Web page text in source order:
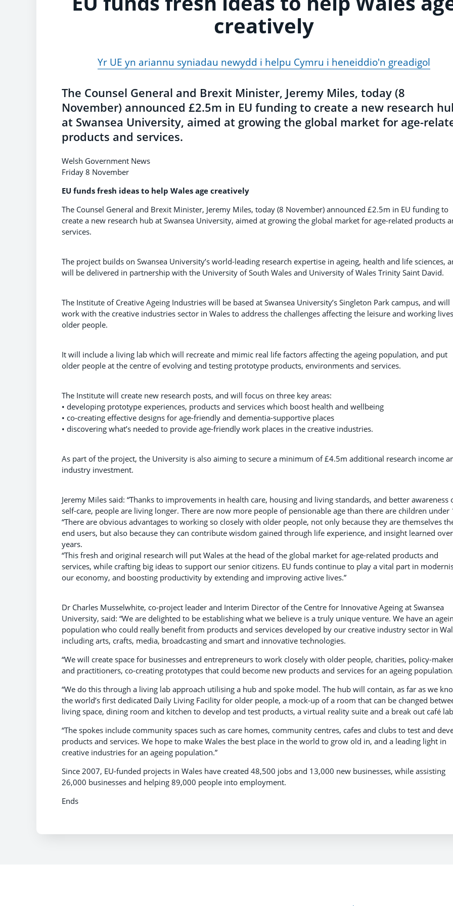
creatively
Yr UE yn ariannu syniadau newydd i helpu Cymru i heneiddio'n greadigol
The Counsel General and Brexit Minister, Jeremy Miles, today (8
November) announced £2.5m in EU funding to create a new research
at Swansea University, aimed at growing the global market for age-
products and services.
Welsh Government News
Friday 8 November
EU funds fresh ideas to help Wales age creatively
The Counsel General and Brexit Minister, Jeremy Miles, today (8 November) announced £2.5m in EU funding to
create a new research hub at Swansea University, aimed at growing the global market for age-related products
services.
The project builds on Swansea University’s world-leading research expertise in ageing, health and life sciences,
will be delivered in partnership with the University of South Wales and University of Wales Trinity Saint David.
The Institute of Creative Ageing Industries will be based at Swansea University’s Singleton Park campus, and will
work with the creative industries sector in Wales to address the challenges affecting the leisure and working
older people.
It will include a living lab which will recreate and mimic real life factors affecting the ageing population, and put
older people at the centre of evolving and testing prototype products, environments and services.
The Institute will create new research posts, and will focus on three key areas:
• developing prototype experiences, products and services which boost health and wellbeing
• co-creating effective designs for age-friendly and dementia-supportive places
• discovering what’s needed to provide age-friendly work places in the creative industries.
As part of the project, the University is also aiming to secure a minimum of £4.5m additional research income
industry investment.
Jeremy Miles said: “Thanks to improvements in health care, housing and living standards, and better awareness
self-care, people are living longer. There are now more people of pensionable age than there are children under
“There are obvious advantages to working so closely with older people, not only because they are themselves
end users, but also because they can contribute wisdom gained through life experience, and insight learned
years.
“This fresh and original research will put Wales at the head of the global market for age-related products and
services, while crafting big ideas to support our senior citizens. EU funds continue to play a vital part in
our economy, and boosting productivity by extending and improving active lives.”
Dr Charles Musselwhite, co-project leader and Interim Director of the Centre for Innovative Ageing at Swansea
University, said: “We are delighted to be establishing what we believe is a truly unique venture. We have an
population who could really benefit from products and services developed by our creative industry sector in
including arts, crafts, media, broadcasting and smart and innovative technologies.
“We will create space for businesses and entrepreneurs to work closely with older people, charities, policy-
and practitioners, co-creating prototypes that could become new products and services for an ageing population.
“We do this through a living lab approach utilising a hub and spoke model. The hub will contain, as far as we
the world’s first dedicated Daily Living Facility for older people, a mock-up of a room that can be changed
living space, dining room and kitchen to develop and test products, a virtual reality suite and a break out café
“The spokes include community spaces such as care homes, community centres, cafes and clubs to test and
products and services. We hope to make Wales the best place in the world to grow old in, and a leading light in
creative industries for an ageing population.”
Since 2007, EU-funded projects in Wales have created 48,500 jobs and 13,000 new businesses, while assisting
26,000 businesses and helping 89,000 people into employment.
Ends